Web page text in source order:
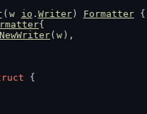
( w io . Writer) Formatter {
{
NewWriter( w ),
{